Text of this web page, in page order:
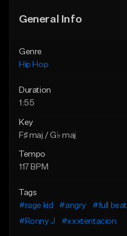
General Info
Genre
Hip Hop
Duration
1:55
Key
F♯ maj / G♭ maj
Tempo
117 BPM
Tags
#rage kid
#angry #full beat
#Ronny J
#xxxtentacion